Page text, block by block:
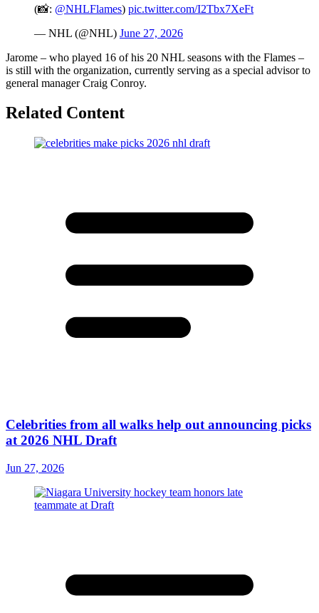
(📸: @NHLFlames) pic.twitter.com/I2Tbx7XeFt
— NHL (@NHL) June 27, 2026
Jarome – who played 16 of his 20 NHL seasons with the Flames –
is still with the organization, currently serving as a special advisor to
general manager Craig Conroy.
Related Content
Celebrities from all walks help out announcing picks
at 2026 NHL Draft
Jun 27, 2026